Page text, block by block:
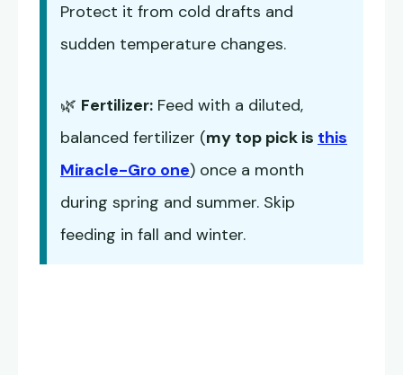
Protect it from cold drafts and
sudden temperature changes.
🌿 Fertilizer: Feed with a diluted,
balanced fertilizer (my top pick is this
Miracle-Gro one) once a month
during spring and summer. Skip
feeding in fall and winter.